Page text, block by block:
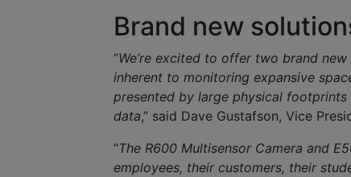
Brand new
“We’re excited to offer two brand
inherent to monitoring expansive
presented by large physical
data,” said Dave Gustafson, Vice
“The R600 Multisensor Camera and
employees, their customers, their